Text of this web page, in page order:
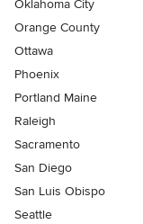
Oklahoma City
Orange County
Ottawa
Phoenix
Portland Maine
Raleigh
Sacramento
San Diego
San Luis Obispo
Seattle